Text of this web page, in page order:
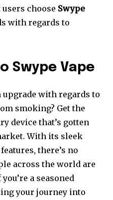
choose Swype
with regards to
Swype Vape
upgrade with regards to
smoking? Get the
device that’s gotten
With its sleek
there’s no
across the world are
you’re a seasoned
your journey into